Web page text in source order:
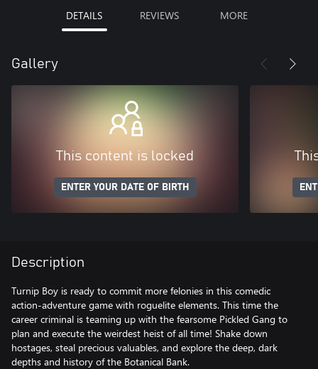
DETAILS REVIEWS MORE
Gallery
This content is locked
ENTER YOUR DATE OF BIRTH
Description
Turnip Boy is ready to commit more felonies in this comedic
action-adventure game with roguelite elements. This time the
career criminal is teaming up with the fearsome Pickled Gang to
plan and execute the weirdest heist of all time! Shake down
hostages, steal precious valuables, and explore the deep, dark
depths and history of the Botanical Bank.